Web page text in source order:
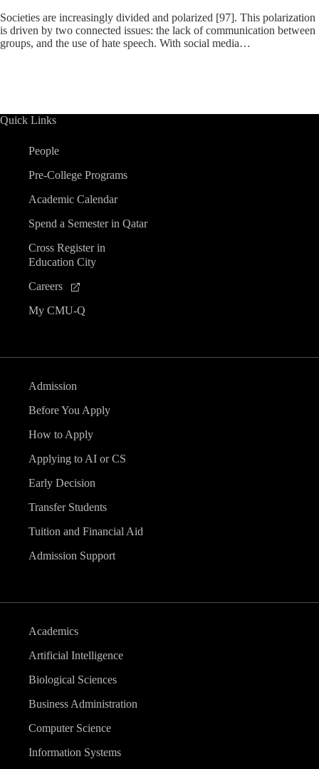
Societies are increasingly divided and polarized [97]. This polarization
is driven by two connected issues: the lack of communication between
groups, and the use of hate speech. With social media…
Quick Links
People
Pre-College Programs
Academic Calendar
Spend a Semester in Qatar
Cross Register in
Education City
Careers
My CMU-Q
Admission
Before You Apply
How to Apply
Applying to AI or CS
Early Decision
Transfer Students
Tuition and Financial Aid
Admission Support
Academics
Artificial Intelligence
Biological Sciences
Business Administration
Computer Science
Information Systems